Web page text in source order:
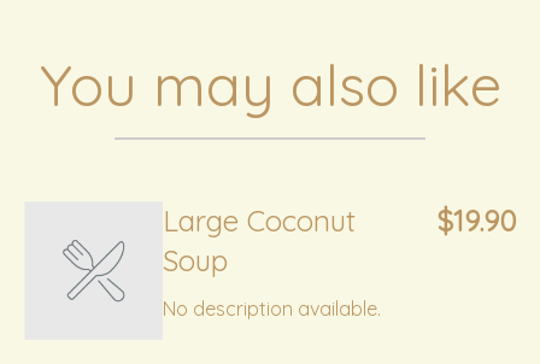
You may also like
Large Coconut
Soup
$19.90
No description available.